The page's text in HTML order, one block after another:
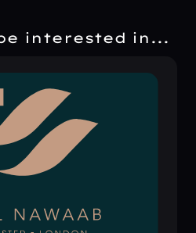
interested in...